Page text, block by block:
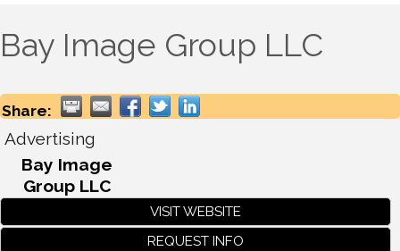
Bay Image Group LLC
Share:
Advertising
Bay Image
Group LLC
VISIT WEBSITE
REQUEST INFO